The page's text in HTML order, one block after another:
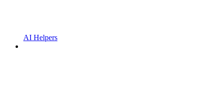
AI Helpers